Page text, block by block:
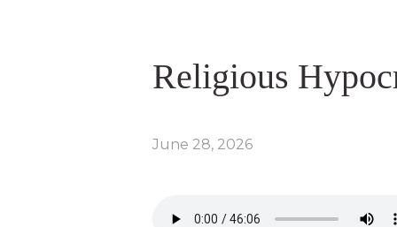
Religious
June 28, 2026